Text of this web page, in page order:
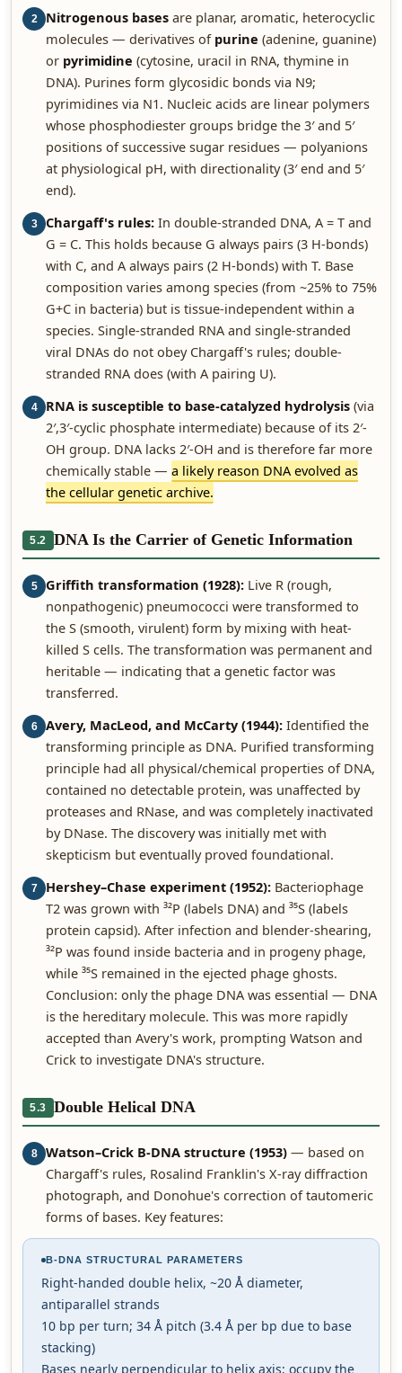
2 Nitrogenous bases are planar, aromatic, heterocyclic
molecules — derivatives of purine (adenine, guanine)
or pyrimidine (cytosine, uracil in RNA, thymine in
DNA). Purines form glycosidic bonds via N9;
pyrimidines via N1. Nucleic acids are linear polymers
whose phosphodiester groups bridge the 3′ and 5′
positions of successive sugar residues — polyanions
at physiological pH, with directionality (3′ end and 5′
end).
3 Chargaff's rules: In double-stranded DNA, A = T and
G = C. This holds because G always pairs (3 H-bonds)
with C, and A always pairs (2 H-bonds) with T. Base
composition varies among species (from ~25% to 75%
G+C in bacteria) but is tissue-independent within a
species. Single-stranded RNA and single-stranded
viral DNAs do not obey Chargaff's rules; double-
stranded RNA does (with A pairing U).
4 RNA is susceptible to base-catalyzed hydrolysis (via
2′,3′-cyclic phosphate intermediate) because of its 2′-
OH group. DNA lacks 2′-OH and is therefore far more
chemically stable — a likely reason DNA evolved as
the cellular genetic archive.
5.2 DNA Is the Carrier of Genetic Information
5 Griffith transformation (1928): Live R (rough,
nonpathogenic) pneumococci were transformed to
the S (smooth, virulent) form by mixing with heat-
killed S cells. The transformation was permanent and
heritable — indicating that a genetic factor was
transferred.
6 Avery, MacLeod, and McCarty (1944): Identified the
transforming principle as DNA. Purified transforming
principle had all physical/chemical properties of DNA,
contained no detectable protein, was unaffected by
proteases and RNase, and was completely inactivated
by DNase. The discovery was initially met with
skepticism but eventually proved foundational.
7 Hershey–Chase experiment (1952): Bacteriophage
T2 was grown with ³²P (labels DNA) and ³⁵S (labels
protein capsid). After infection and blender-shearing,
³²P was found inside bacteria and in progeny phage,
while ³⁵S remained in the ejected phage ghosts.
Conclusion: only the phage DNA was essential — DNA
is the hereditary molecule. This was more rapidly
accepted than Avery's work, prompting Watson and
Crick to investigate DNA's structure.
5.3 Double Helical DNA
8 Watson–Crick B-DNA structure (1953) — based on
Chargaff's rules, Rosalind Franklin's X-ray diffraction
photograph, and Donohue's correction of tautomeric
forms of bases. Key features:
B-DNA STRUCTURAL PARAMETERS
Right-handed double helix, ~20 Å diameter,
antiparallel strands
10 bp per turn; 34 Å pitch (3.4 Å per bp due to base
stacking)
Bases nearly perpendicular to helix axis; occupy the